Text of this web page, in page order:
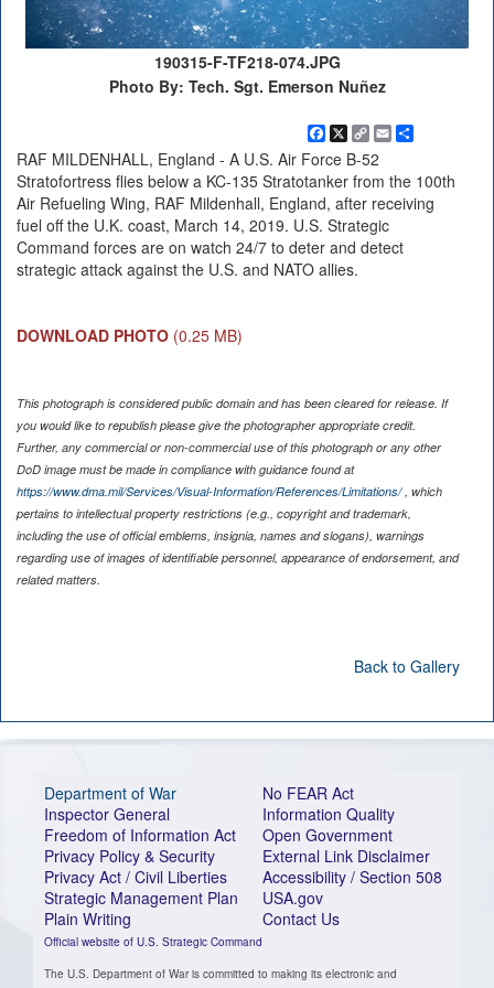
190315-F-TF218-074.JPG
Photo By: Tech. Sgt. Emerson Nuñez
Facebook
X Copy
Link
EmailShare
RAF MILDENHALL, England - A U.S. Air Force B-52
Stratofortress flies below a KC-135 Stratotanker from the 100th
Air Refueling Wing, RAF Mildenhall, England, after receiving
fuel off the U.K. coast, March 14, 2019. U.S. Strategic
Command forces are on watch 24/7 to deter and detect
strategic attack against the U.S. and NATO allies.
DOWNLOAD PHOTO (0.25 MB)
This photograph is considered public domain and has been cleared for release. If
you would like to republish please give the photographer appropriate credit.
Further, any commercial or non-commercial use of this photograph or any other
DoD image must be made in compliance with guidance found at
https://www.dma.mil/Services/Visual-Information/References/Limitations/, which
pertains to intellectual property restrictions (e.g., copyright and trademark,
including the use of official emblems, insignia, names and slogans), warnings
regarding use of images of identifiable personnel, appearance of endorsement, and
related matters.
Back to Gallery
Department of War
Inspector General
Freedom of Information Act
Privacy Policy & Security
Privacy Act / Civil Liberties
Strategic Management Plan
Plain Writing
Official website of U.S. Strategic Command
No FEAR Act
Information Quality
Open Government
External Link Disclaimer
Accessibility / Section 508
USA.gov
Contact Us
The U.S. Department of War is committed to making its electronic and